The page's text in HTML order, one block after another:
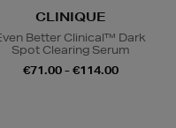
CLINIQUE
Better Clinical™ Dark
Spot Clearing Serum
€71.00 - €114.00